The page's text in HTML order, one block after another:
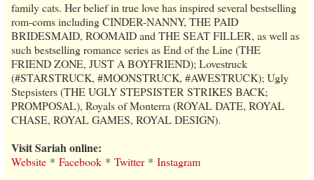
family cats. Her belief in true love has inspired several bestselling
rom-coms including CINDER-NANNY, THE PAID
BRIDESMAID, ROOMAID and THE SEAT FILLER, as well as
such bestselling romance series as End of the Line (THE
FRIEND ZONE, JUST A BOYFRIEND); Lovestruck
(#STARSTRUCK, #MOONSTRUCK, #AWESTRUCK); Ugly
Stepsisters (THE UGLY STEPSISTER STRIKES BACK;
PROMPOSAL), Royals of Monterra (ROYAL DATE, ROYAL
CHASE, ROYAL GAMES, ROYAL DESIGN).
Visit Sariah online:
Website * Facebook * Twitter* Instagram